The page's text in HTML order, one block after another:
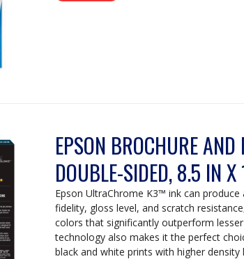
EPSON BROCHURE AND
DOUBLE-SIDED, 8.5 IN X
Epson UltraChrome K3™ ink can
fidelity, gloss level, and scratch
colors that significantly outperform
technology also makes it the perfect
black and white prints with higher